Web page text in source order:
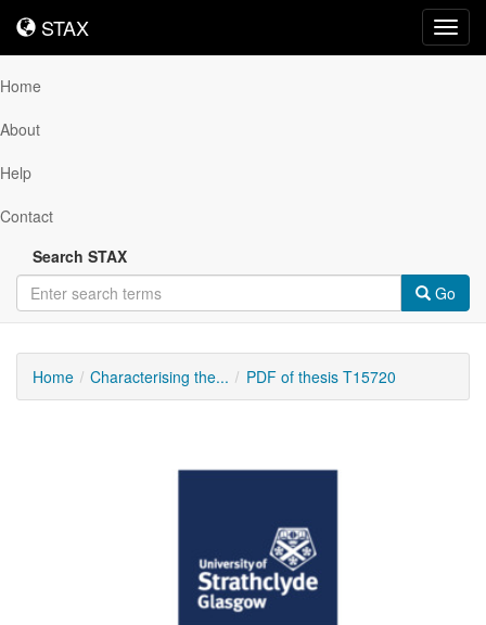
STAX
STAX
Home
About
Help
Contact
Search STAX
Go
Home Characterising the... PDF of thesis T15720